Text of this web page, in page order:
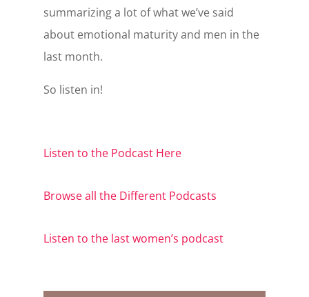
summarizing a lot of what we’ve said
about emotional maturity and men in the
last month.
So listen in!
Listen to the Podcast Here
Browse all the Different Podcasts
Listen to the last women’s podcast